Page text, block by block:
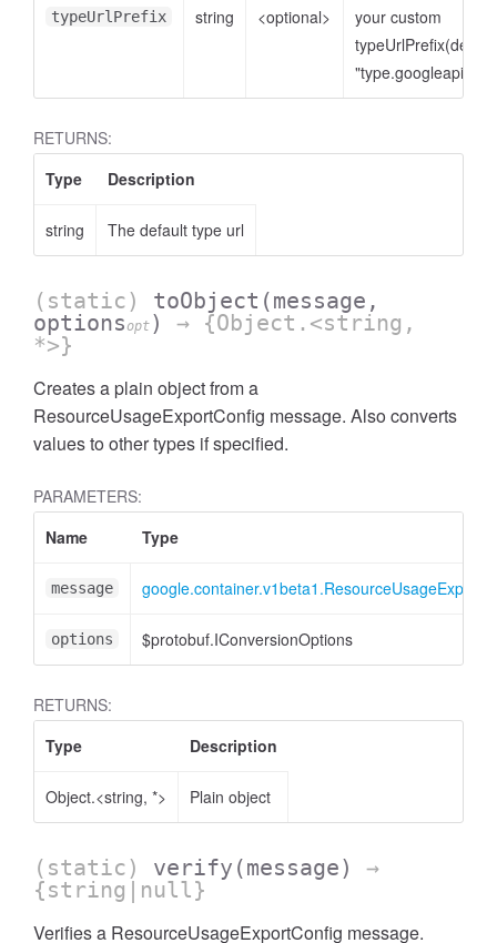
typeUrlPrefix string <optional>
your custom
typeUrlPrefix(default
RETURNS:
Type
Description
string The default type url
(static) toObject (message,
optionsopt )
→ {Object.<string,
*>}
Creates a plain object from a
ResourceUsageExportConfig message. Also converts
values to other types if specified.
PARAMETERS:
Name
Type
message
options $protobuf.IConversionOptions
RETURNS:
Type
Description
Object.<string, *> Plain object
(static) verify (message)
→
{string|null}
Verifies a ResourceUsageExportConfig message.